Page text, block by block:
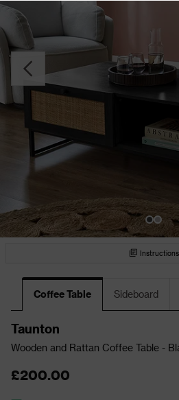
Instructions
Coffee Table Sideboard
Taunton
Wooden and Rattan Coffee Table -
£200.00